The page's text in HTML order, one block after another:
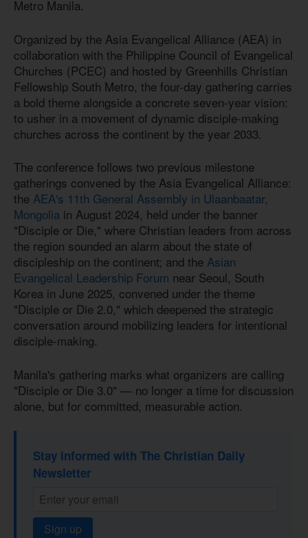
Metro Manila.
Organized by the Asia Evangelical Alliance (AEA) in
collaboration with the Philippine Council of Evangelical
Churches (PCEC) and hosted by Greenhills Christian
Fellowship South Metro, the four-day gathering carries
a bold theme alongside a concrete seven-year vision:
to usher in a movement of dynamic disciple-making
churches across the continent by the year 2033.
The conference follows two previous milestone
gatherings convened by the Asia Evangelical Alliance:
the AEA's 11th General Assembly in Ulaanbaatar,
Mongolia in August 2024, held under the banner
"Disciple or Die," where Christian leaders from across
the region sounded an alarm about the state of
discipleship on the continent; and the Asian
Evangelical Leadership Forum near Seoul, South
Korea in June 2025, convened under the theme
"Disciple or Die 2.0," which deepened the strategic
conversation around mobilizing leaders for intentional
disciple-making.
Manila's gathering marks what organizers are calling
"Disciple or Die 3.0" — no longer a time for discussion
alone, but for committed, measurable action.
Stay informed with The Christian Daily
Newsletter
Sign up